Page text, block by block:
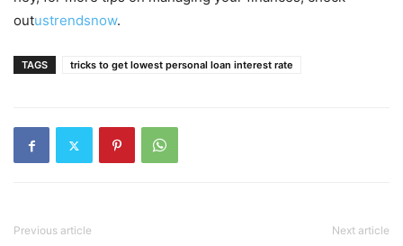
outustrendsnow.
TAGS tricks to get lowest personal loan interest rate
Previous article Next article